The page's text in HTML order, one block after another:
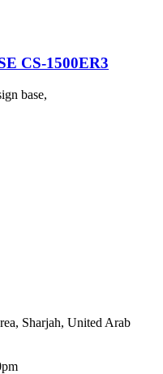
CS-1500ER3
base,
Sharjah, United Arab